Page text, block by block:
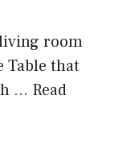
room
Table that
... Read